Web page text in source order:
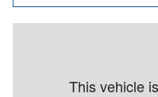
This vehicle